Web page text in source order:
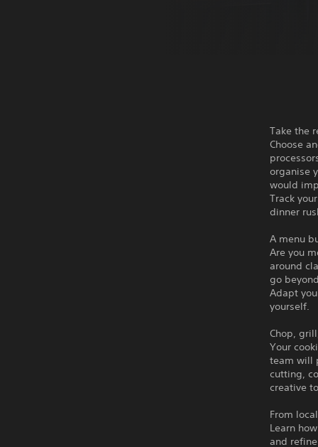
Take the
Choose
organise
would
Track
dinner
A menu
Are you
around
go
Adapt
yourself.
Chop,
Your
team will
cutting,
creative
From
Learn
and